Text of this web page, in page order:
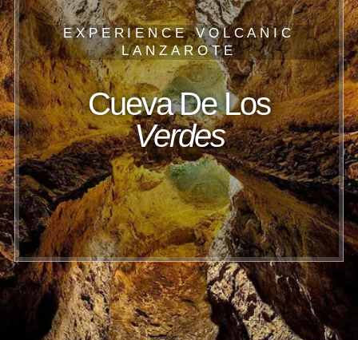
EXPERIENCE VOLCANIC
LANZAROTE
Cueva De Los
Verdes